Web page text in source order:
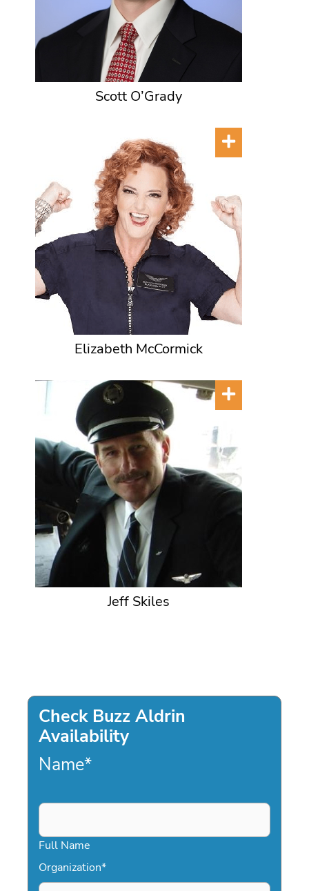
Scott O’Grady
Elizabeth McCormick
Jeff Skiles
Check Buzz Aldrin
Availability
Name*
Full Name
Organization*